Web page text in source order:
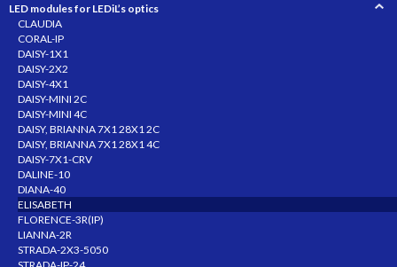
LED modules for LEDiL’s optics
CLAUDIA
CORAL-IP
DAISY-1X1
DAISY-2X2
DAISY-4X1
DAISY-MINI 2C
DAISY-MINI 4C
DAISY, BRIANNA 7X1 28X1 2C
DAISY, BRIANNA 7X1 28X1 4C
DAISY-7X1-CRV
DALINE-10
DIANA-40
ELISABETH
FLORENCE-3R(IP)
LIANNA-2R
STRADA-2X3-5050